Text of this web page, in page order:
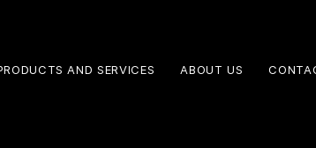
AND SERVICES ABOUT US